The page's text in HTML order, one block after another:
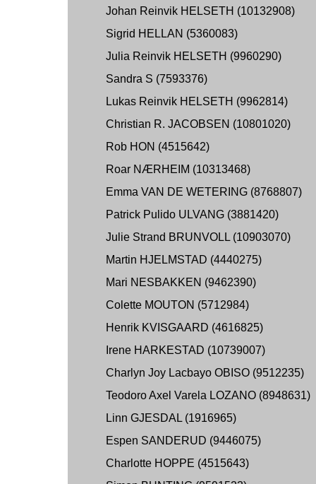
Johan Reinvik HELSETH (10132908)
Sigrid HELLAN (5360083)
Julia Reinvik HELSETH (9960290)
Sandra S (7593376)
Lukas Reinvik HELSETH (9962814)
Christian R. JACOBSEN (10801020)
Rob HON (4515642)
Roar NÆRHEIM (10313468)
Emma VAN DE WETERING (8768807)
Patrick Pulido ULVANG (3881420)
Julie Strand BRUNVOLL (10903070)
Martin HJELMSTAD (4440275)
Mari NESBAKKEN (9462390)
Colette MOUTON (5712984)
Henrik KVISGAARD (4616825)
Irene HARKESTAD (10739007)
Charlyn Joy Lacbayo OBISO (9512235)
Teodoro Axel Varela LOZANO (8948631)
Linn GJESDAL (1916965)
Espen SANDERUD (9446075)
Charlotte HOPPE (4515643)